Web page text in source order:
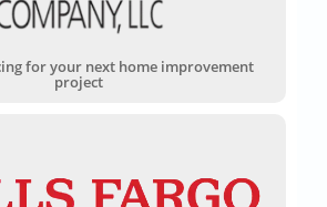
for your next home improvement
project